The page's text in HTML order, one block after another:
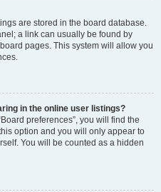
are stored in the board database.
a link can usually be found by
pages. This system will allow you
in the online user listings?
preferences”, you will find the
option and you will only appear to
You will be counted as a hidden